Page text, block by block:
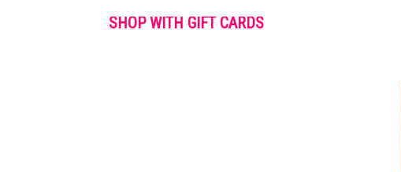
SHOP WITH GIFT CARDS